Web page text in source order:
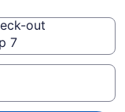
out
7